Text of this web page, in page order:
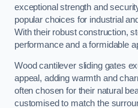
exceptional strength and
popular choices for industrial
With their robust construction,
performance and a formidable
Wood cantilever sliding gates
appeal, adding warmth and
often chosen for their natural
customised to match the